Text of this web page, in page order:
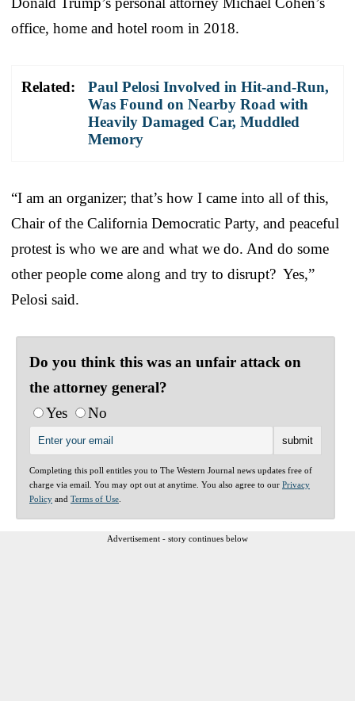
office, home and hotel room in 2018.
Related:
Paul Pelosi Involved in Hit-and-Run,
Was Found on Nearby Road with
Heavily Damaged Car, Muddled
Memory
“I am an organizer; that’s how I came into all of this,
Chair of the California Democratic Party, and peaceful
protest is who we are and what we do. And do some
other people come along and try to disrupt? Yes,”
Pelosi said.
Do you think this was an unfair attack on
the attorney general?
Yes
No
Completing this poll entitles you to The Western Journal news updates free of
charge via email. You may opt out at anytime. You also agree to our Privacy
Policy and Terms of Use
Advertisement - story continues below